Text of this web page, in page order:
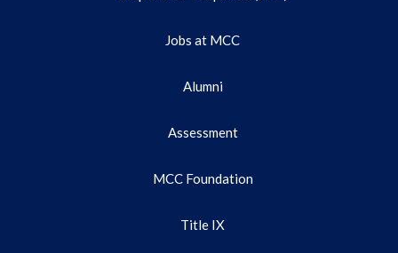
Jobs at MCC
Alumni
Assessment
MCC Foundation
Title IX